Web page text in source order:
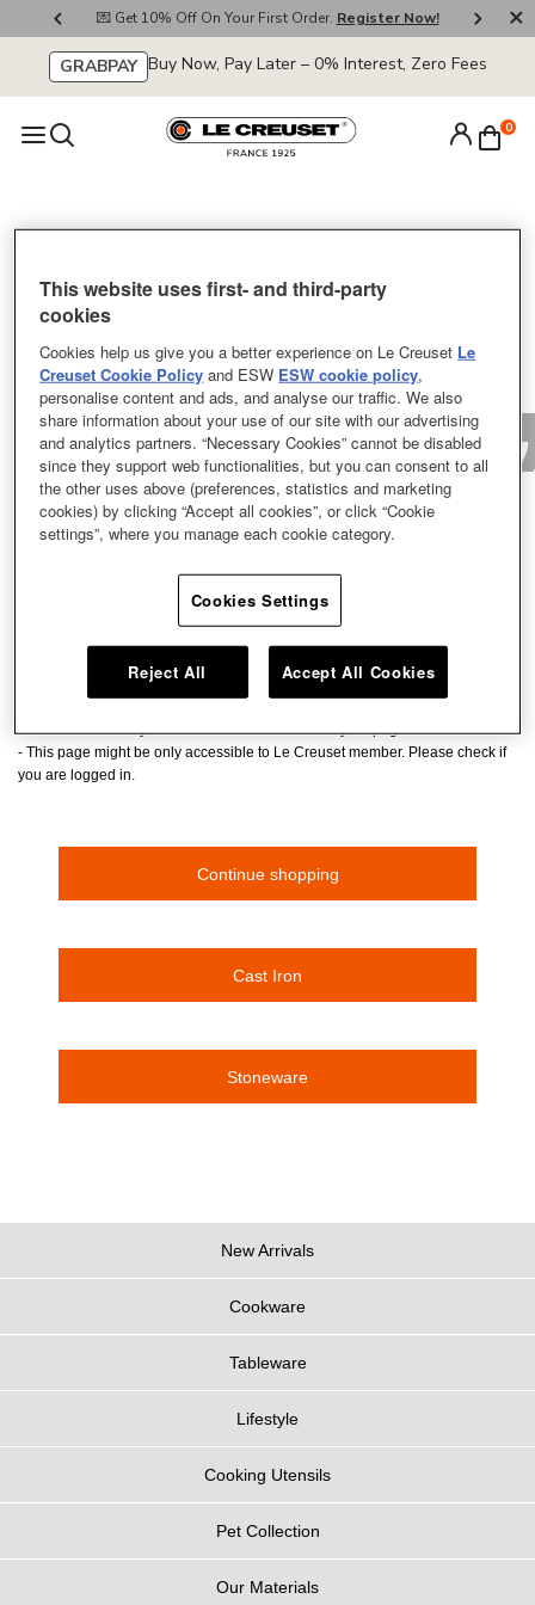
💌 Get 10% Off On Your First Order. Register Now!
GRABPAY Buy Now, Pay Later – 0% Interest, Zero Fees
0
Don't panic! The page you are looking for cannot be
The page has been deleted or moved.
- If you clicked and transitted to this page, the page might have been deleted
- Please enter a keyword at the search box to find your page
- This page might be only accessible to Le Creuset member. Please check if
you are logged in.
Continue shopping
Cast Iron
Stoneware
New Arrivals
Cookware
Tableware
Lifestyle
Cooking Utensils
Pet Collection
Our Materials
This website uses first- and third-party
cookies
Cookies help us give you a better experience on Le Creuset Le
Creuset Cookie Policy and ESW ESW cookie policy,
personalise content and ads, and analyse our traffic. We also
share information about your use of our site with our advertising
and analytics partners. “Necessary Cookies” cannot be disabled
since they support web functionalities, but you can consent to all
the other uses above (preferences, statistics and marketing
cookies) by clicking “Accept all cookies”, or click “Cookie
settings”, where you manage each cookie category.
Cookies Settings
Reject All Accept All Cookies